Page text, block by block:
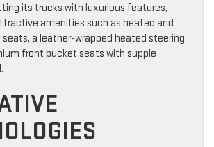
its trucks with luxurious features,
amenities such as heated and
a leather-wrapped heated steering
front bucket seats with supple